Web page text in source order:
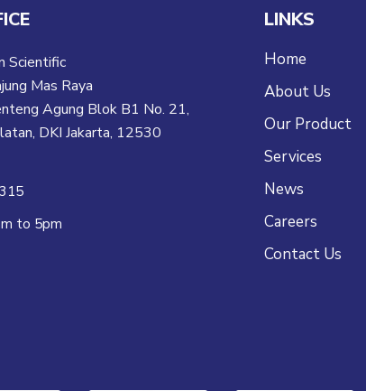
Scientific
Mas Raya
Agung Blok B1 No. 21,
DKI Jakarta, 12530
to 5pm
LINKS
Home
About Us
Our Product
Services
News
Careers
Contact Us